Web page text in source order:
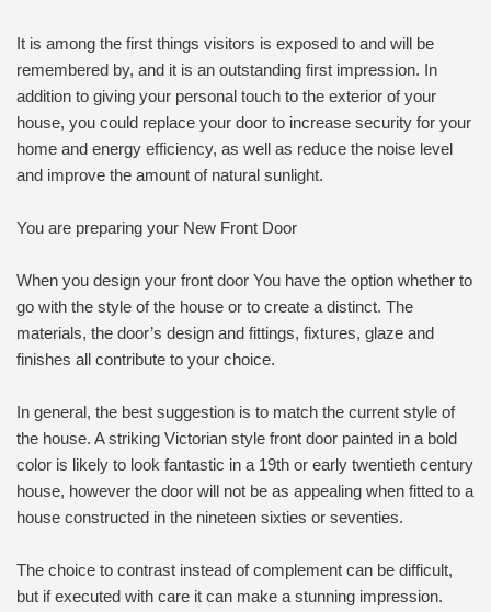
It is among the first things visitors is exposed to and will be
remembered by, and it is an outstanding first impression. In
addition to giving your personal touch to the exterior of your
house, you could replace your door to increase security for your
home and energy efficiency, as well as reduce the noise level
and improve the amount of natural sunlight.
You are preparing your New Front Door
When you design your front door You have the option whether to
go with the style of the house or to create a distinct. The
materials, the door’s design and fittings, fixtures, glaze and
finishes all contribute to your choice.
In general, the best suggestion is to match the current style of
the house. A striking Victorian style front door painted in a bold
color is likely to look fantastic in a 19th or early twentieth century
house, however the door will not be as appealing when fitted to a
house constructed in the nineteen sixties or seventies.
The choice to contrast instead of complement can be difficult,
but if executed with care it can make a stunning impression.